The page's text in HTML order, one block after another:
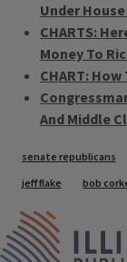
Under
CHARTS:
Money To
CHART:
And Middle
Tags
senate republicans
jeff flake
bob